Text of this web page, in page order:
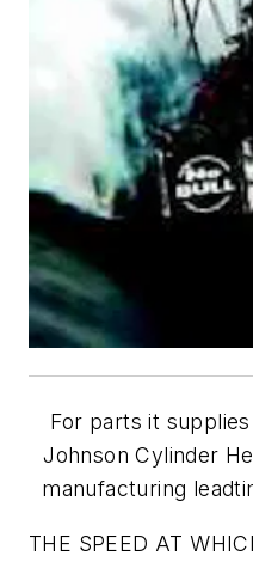
For parts it
Johnson Cylinder
manufacturing
THE SPEED AT